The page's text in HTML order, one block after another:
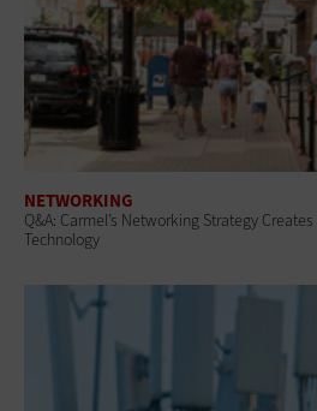
NETWORKING
Q&A: Carmel’s Networking Strategy
Technology